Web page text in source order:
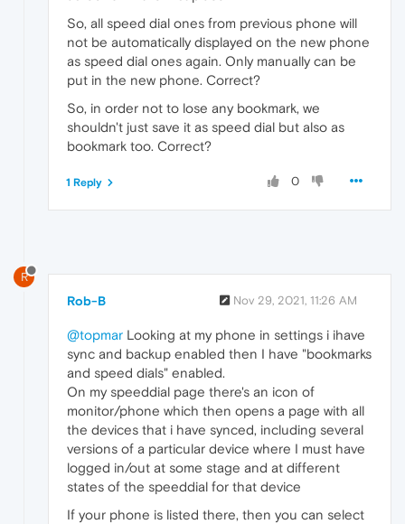
So, all speed dial ones from previous phone will
not be automatically displayed on the new phone
as speed dial ones again. Only manually can be
put in the new phone. Correct?
So, in order not to lose any bookmark, we
shouldn't just save it as speed dial but also as
bookmark too. Correct?
0
1 Reply
R
Rob-B Nov 29, 2021, 11:26 AM
@topmar Looking at my phone in settings i ihave
sync and backup enabled then I have "bookmarks
and speed dials" enabled.
On my speeddial page there's an icon of
monitor/phone which then opens a page with all
the devices that i have synced, including several
versions of a particular device where I must have
logged in/out at some stage and at different
states of the speeddial for that device
If your phone is listed there, then you can select